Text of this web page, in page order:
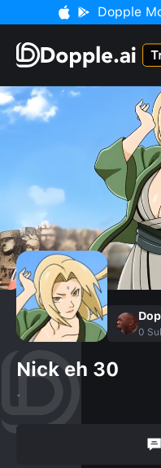
Dopple
0
Nick eh 30
.